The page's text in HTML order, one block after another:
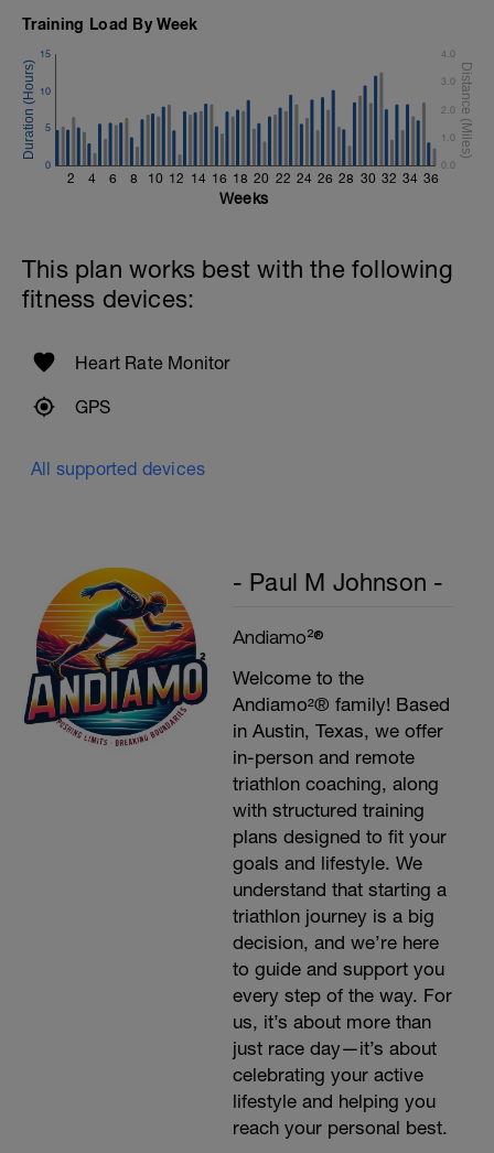
1 X 100m
1 X 200m
Swim Backstroke with a pull buoy.
Review Backstroke video
Training Load By Week
2 4 6 8 10 12 14 16 18 20 22 24 26 28 30 32 34 36
0
5
10
15
0.0
1.0
2.0
3.0
4.0
Weeks
This plan works best with the following
fitness devices:
Heart Rate Monitor
GPS
All supported devices
- Paul M Johnson -
Andiamo²®
Welcome to the
Andiamo²® family! Based
in Austin, Texas, we offer
in-person and remote
triathlon coaching, along
with structured training
plans designed to fit your
goals and lifestyle. We
understand that starting a
triathlon journey is a big
decision, and we’re here
to guide and support you
every step of the way. For
us, it’s about more than
just race day—it’s about
celebrating your active
lifestyle and helping you
reach your personal best.